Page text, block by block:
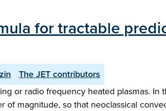
for tractable
The JET contributors
or radio frequency heated plasmas. In
of magnitude, so that neoclassical